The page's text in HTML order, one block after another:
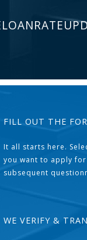
FILL OUT THE
It all starts here.
you want to apply
subsequent
WE VERIFY &